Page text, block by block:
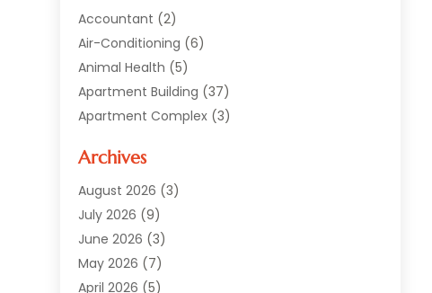
Accountant (2)
Air-Conditioning (6)
Animal Health (5)
Apartment Building (37)
Apartment Complex (3)
Asphalt Paving
Auto(2)
Automotive(10)
Bail Bonds Service
Beach Clothing Store
Bed And Breakfast Accommodation
Archives
August 2026 (3)
July 2026 (9)
June 2026 (3)
May 2026 (7)
April 2026 (5)